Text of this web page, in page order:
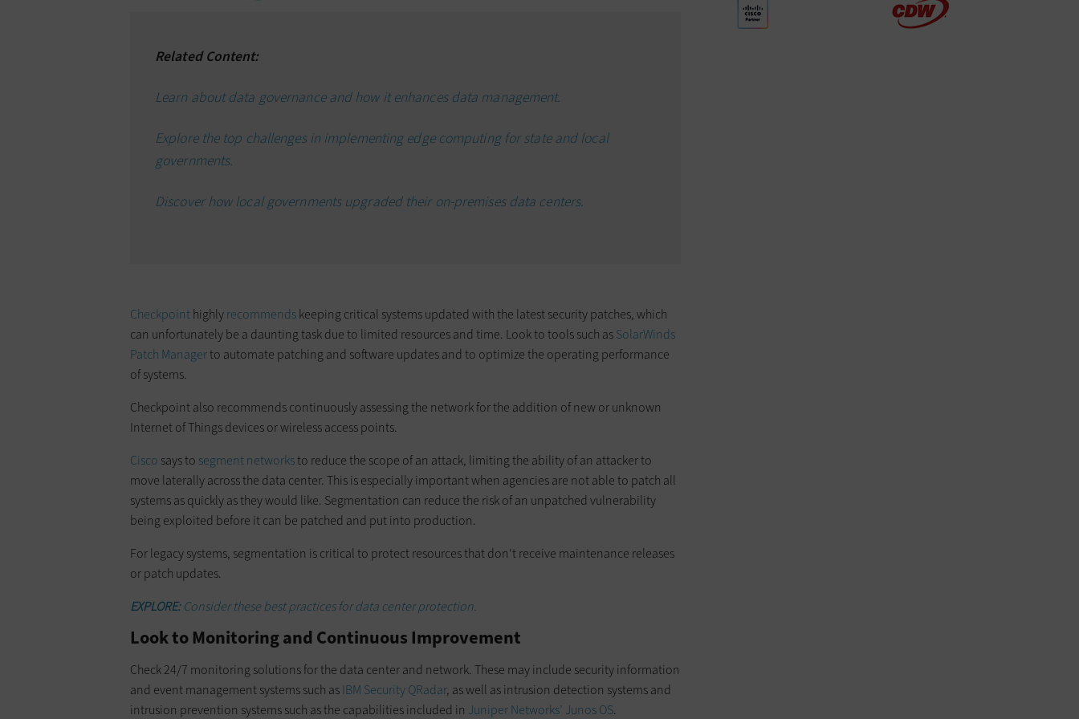
Related Content:
Learn about data governance and how it enhances data management.
Explore the top challenges in implementing edge computing for state and local
governments.
Discover how local governments upgraded their on-premises data centers.
Checkpointhighlyrecommendskeeping critical systems updated with the latest security patches, which
can unfortunately be a daunting task due to limited resources and time. Look to tools such asSolarWinds
Patch Managerto automate patching and software updates and to optimize the operating performance
of systems.
Checkpoint also recommends continuously assessing the network for the addition of new or unknown
Internet of Things devices or wireless access points.
Cisco says to segment networksto reduce the scope of an attack, limiting the ability of an attacker to
move laterally across the data center. This is especially important when agencies are not able to patch all
systems as quickly as they would like. Segmentation can reduce the risk of an unpatched vulnerability
being exploited before it can be patched and put into production.
For legacy systems, segmentation is critical to protect resources that don't receive maintenance releases
or patch updates.
EXPLORE:Consider these best practices for data center protection.
Look to Monitoring and Continuous Improvement
Check 24/7 monitoring solutions for the data center and network. These may include security information
and event management systems such asIBM Security QRadar, as well as intrusion detection systems and
intrusion prevention systems such as the capabilities included in Juniper Networks’ Junos OS.